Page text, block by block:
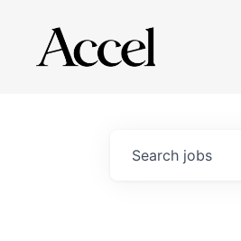
Search jobs